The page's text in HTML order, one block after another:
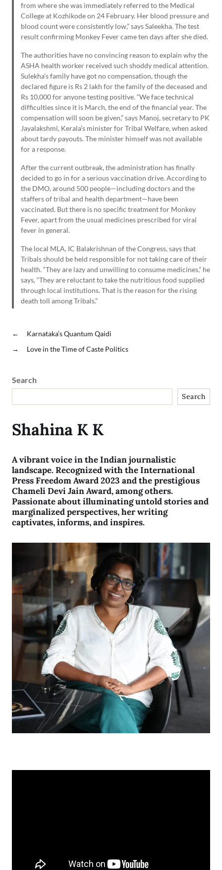
from where she was immediately referred to the Medical
College at Kozhikode on 24 February. Her blood pressure and
blood count were consistently low,” says Saleekha. The test
result confirming Monkey Fever came ten days after she died.
The authorities have no convincing reason to explain why the
ASHA health worker received such shoddy medical attention.
Sulekha’s family have got no compensation, though the
declared figure is Rs 2 lakh for the family of the deceased and
Rs 10,000 for anyone testing positive. “We face technical
difficulties since it is March, the end of the financial year. The
compensation will soon be given,” says Manoj, secretary to PK
Jayalakshmi, Kerala’s minister for Tribal Welfare, when asked
about tardy payouts. The minister himself was not available
for a response.
After the current outbreak, the administration has finally
decided to go in for a serious vaccination drive. According to
the DMO, around 500 people—including doctors and the
staffers of tribal and health department—have been
vaccinated. But there is no specific treatment for Monkey
Fever, apart from the usual medicines prescribed for viral
fever in general.
The local MLA, IC Balakrishnan of the Congress, says that
Tribals should be held responsible for not taking care of their
health. “They are lazy and unwilling to consume medicines,” he
says, “They are reluctant to take the nutritious food supplied
through local institutions. That is the reason for the rising
death toll among Tribals.”
←
Karnataka’s Quantum Qaidi
→
Love in the Time of Caste Politics
Search
Search
Shahina K K
A vibrant voice in the Indian journalistic
landscape. Recognized with the International
Press Freedom Award 2023 and the prestigious
Chameli Devi Jain Award, among others.
Passionate about illuminating untold stories and
marginalized perspectives, her writing
captivates, informs, and inspires.